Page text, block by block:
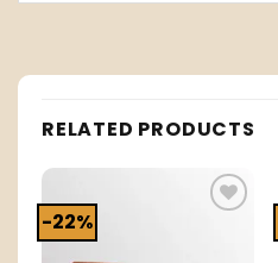
RELATED PRODUCTS
-22%